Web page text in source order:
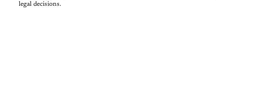
legal decisions.